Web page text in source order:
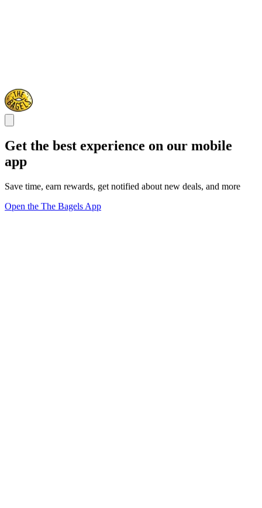
Get the best experience on our mobile
app
Save time, earn rewards, get notified about new deals, and more
Open the The Bagels App